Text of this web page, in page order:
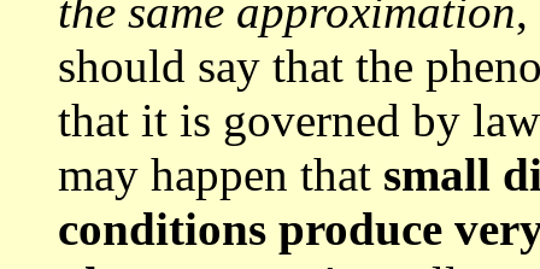
the same approximation,
should say that the
that it is governed by
may happen that small
conditions produce